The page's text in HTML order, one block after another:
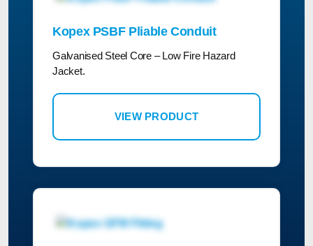
Kopex PSBF Pliable Conduit
Galvanised Steel Core – Low Fire Hazard
Jacket.
VIEW PRODUCT